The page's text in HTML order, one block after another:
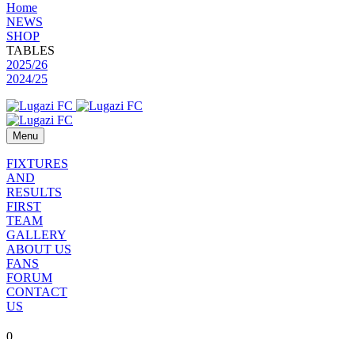
Home
NEWS
SHOP
TABLES
2025/26
2024/25
Menu
FIXTURES
AND
RESULTS
FIRST
TEAM
GALLERY
ABOUT US
FANS
FORUM
CONTACT
US
0